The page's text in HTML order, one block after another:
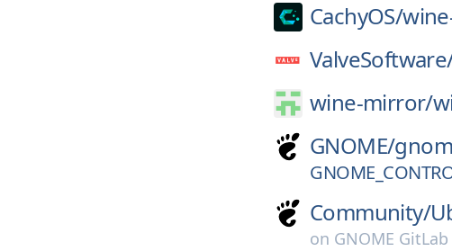
CachyOS/
wine-mirror/
GNOME/
Community/
on GNOME GitLab